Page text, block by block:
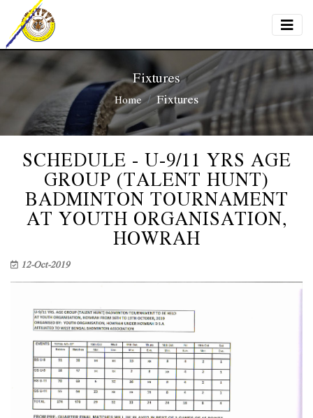
Fixtures
Home Fixtures
SCHEDULE - U-9/11 YRS AGE
GROUP (TALENT HUNT)
BADMINTON TOURNAMENT
AT YOUTH ORGANISATION,
HOWRAH
12-Oct-2019